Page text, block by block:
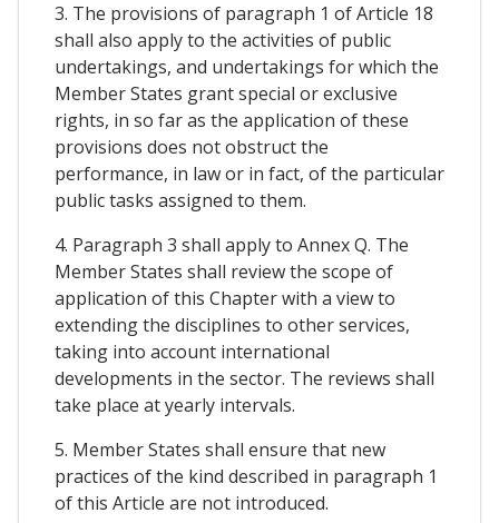
3. The provisions of paragraph 1 of Article 18
shall also apply to the activities of public
undertakings, and undertakings for which the
Member States grant special or exclusive
rights, in so far as the application of these
provisions does not obstruct the
performance, in law or in fact, of the particular
public tasks assigned to them.
4. Paragraph 3 shall apply to Annex Q. The
Member States shall review the scope of
application of this Chapter with a view to
extending the disciplines to other services,
taking into account international
developments in the sector. The reviews shall
take place at yearly intervals.
5. Member States shall ensure that new
practices of the kind described in paragraph 1
of this Article are not introduced.